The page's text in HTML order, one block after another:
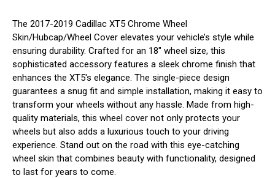
The 2017-2019 Cadillac XT5 Chrome Wheel
Skin/Hubcap/Wheel Cover elevates your vehicle’s style while
ensuring durability. Crafted for an 18" wheel size, this
sophisticated accessory features a sleek chrome finish that
enhances the XT5's elegance. The single-piece design
guarantees a snug fit and simple installation, making it easy to
transform your wheels without any hassle. Made from high-
quality materials, this wheel cover not only protects your
wheels but also adds a luxurious touch to your driving
experience. Stand out on the road with this eye-catching
wheel skin that combines beauty with functionality, designed
to last for years to come.